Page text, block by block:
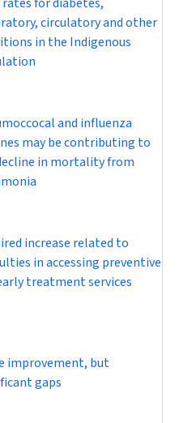
circulatory and other
in the Indigenous
and influenza
may be contributing to
in mortality from
increase related to
in accessing preventive
treatment services
improvement, but
gaps